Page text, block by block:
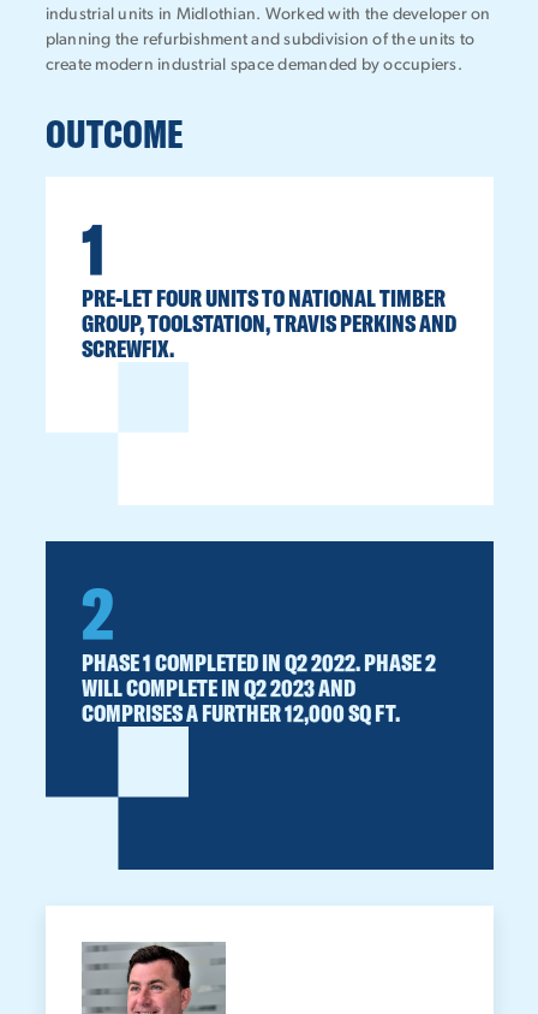
industrial units in Midlothian. Worked with the developer on
planning the refurbishment and subdivision of the units to
create modern industrial space demanded by occupiers.
OUTCOME
1
PRE-LET FOUR UNITS TO NATIONAL TIMBER
GROUP, TOOLSTATION, TRAVIS PERKINS AND
SCREWFIX.
2
PHASE 1 COMPLETED IN Q2 2022. PHASE 2
WILL COMPLETE IN Q2 2023 AND
COMPRISES A FURTHER 12,000 SQ FT.